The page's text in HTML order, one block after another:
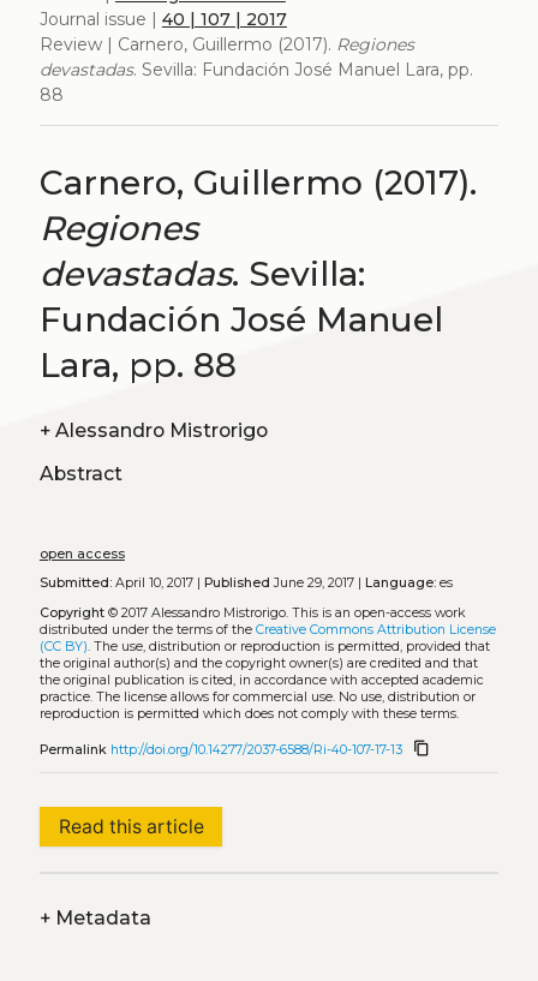
Journal issue | 40 | 107 | 2017
Review | Carnero, Guillermo (2017). Regiones
devastadas. Sevilla: Fundación José Manuel Lara, pp.
88
Carnero, Guillermo (2017).
Regiones
devastadas. Sevilla:
Fundación José Manuel
Lara, pp. 88
+ Alessandro Mistrorigo
Abstract
open access
Submitted:April 10, 2017 | Published June 29, 2017 | Language:es
Copyright© 2017 Alessandro Mistrorigo. This is an open-access work
distributed under the terms of the Creative Commons Attribution License
(CC BY). The use, distribution or reproduction is permitted, provided that
the original author(s) and the copyright owner(s) are credited and that
the original publication is cited, in accordance with accepted academic
practice. The license allows for commercial use. No use, distribution or
reproduction is permitted which does not comply with these terms.
Permalink http://doi.org/10.14277/2037-6588/Ri-40-107-17-13 content_copy
Read this article
+Metadata